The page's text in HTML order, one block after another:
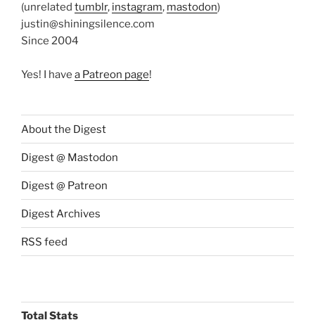
(unrelated tumblr, instagram, mastodon)
justin@shiningsilence.com
Since 2004
Yes! I have a Patreon page!
About the Digest
Digest @ Mastodon
Digest @ Patreon
Digest Archives
RSS feed
Total Stats